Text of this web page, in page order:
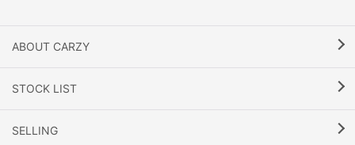
ABOUT CARZY
STOCK LIST
SELLING